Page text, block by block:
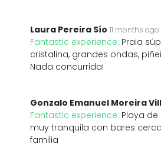
Laura Pereira Sío 11 months ago
Fantastic experience: Praia
cristalina, grandes ondas,
Nada concurrida!
Gonzalo Emanuel Moreira
Fantastic experience: Playa
muy tranquila con bares
familia